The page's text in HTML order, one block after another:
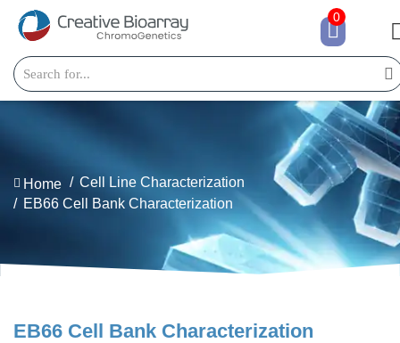
Home
Cell Line Characterization
EB66 Cell Bank Characterization
EB66 Cell Bank Characterization
0